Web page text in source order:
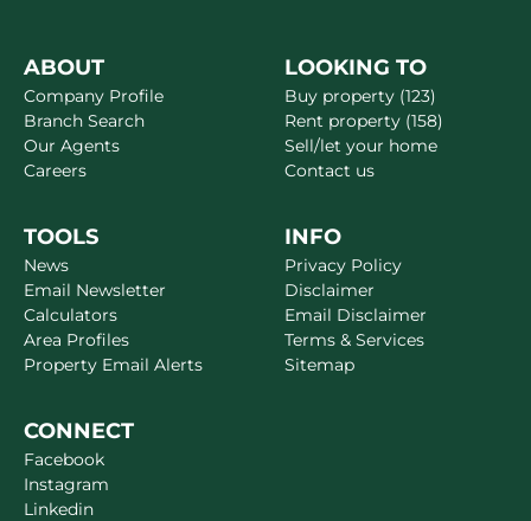
ABOUT
Company Profile
Branch Search
Our Agents
Careers
LOOKING TO
Buy property (123)
Rent property (158)
Sell/let your home
Contact us
TOOLS
News
Email Newsletter
Calculators
Area Profiles
Property Email Alerts
INFO
Privacy Policy
Disclaimer
Email Disclaimer
Terms & Services
Sitemap
CONNECT
Facebook
Instagram
Linkedin